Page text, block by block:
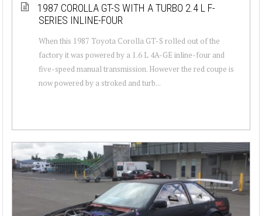
1987 COROLLA GT-S WITH A TURBO 2.4 L F-
SERIES INLINE-FOUR
When this 1987 Toyota Corolla GT-S rolled out of the
factory it was powered by a 1.6 L 4A-GE inline-four and
five-speed manual transmission. However the red coupe is
now powered by a stroked and turb...